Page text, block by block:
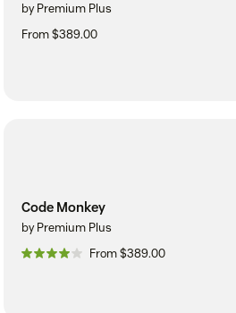
by Premium Plus
From $389.00
Code Monkey
by Premium Plus
From $389.00